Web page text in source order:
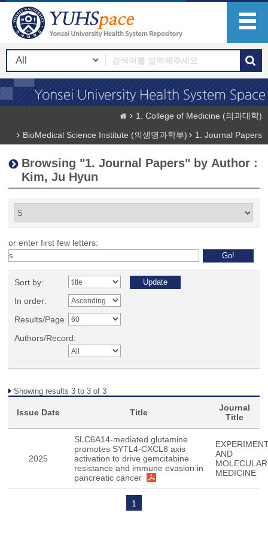
1. College of Medicine (의과대학)
BioMedical Science Institute (의생명과학부)
1. Journal Papers
Browsing "1. Journal Papers" by Author :
Kim, Ju Hyun
or enter first few letters:
Sort by:
In order:
Results/Page
Authors/Record:
Showing results 3 to 3 of 3
Issue Date Title
Journal
Title
2025
SLC6A14-mediated glutamine
promotes SYTL4-CXCL8 axis
activation to drive gemcitabine
resistance and immune evasion in
pancreatic cancer
AND
MOLECULAR
MEDICINE
1